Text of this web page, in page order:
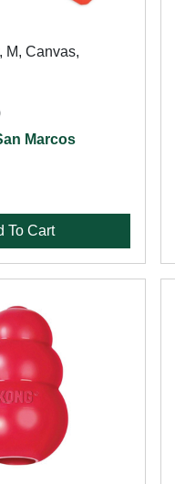
M, Canvas,
Marcos
To Cart